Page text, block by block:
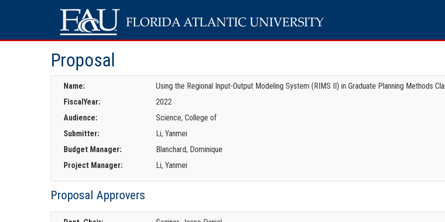
Proposal
Name:
Using the Regional Input-Output Modeling System (RIMS II) in Graduate Planning Methods
FiscalYear:
2022
Audience:
Science, College of
Submitter:
Li, Yanmei
Budget Manager:
Blanchard, Dominique
Project Manager:
Li, Yanmei
Proposal Approvers